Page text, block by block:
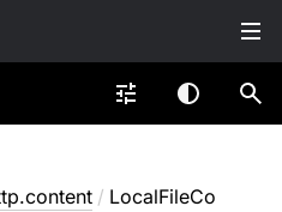
/ LocalFileCo